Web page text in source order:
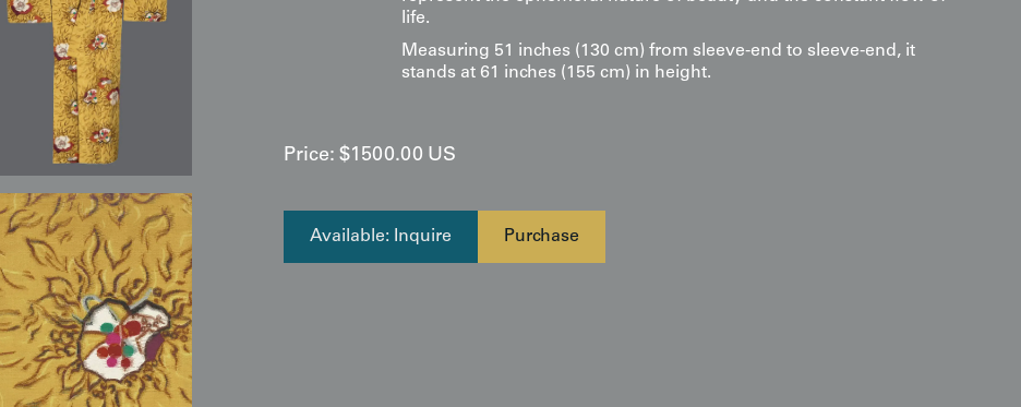
life.
Measuring 51 inches (130 cm) from sleeve-end to sleeve-end, it
stands at 61 inches (155 cm) in height.
Price: $1500.00 US
Available: Inquire Purchase